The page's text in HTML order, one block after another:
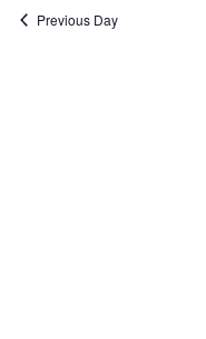
Previous Day